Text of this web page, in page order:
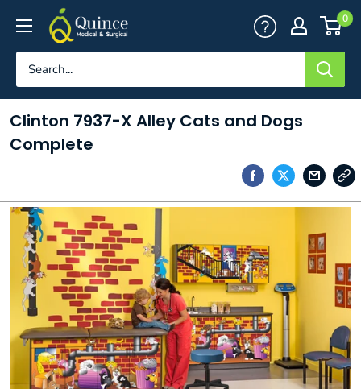
content
Quince
Medical
&
0
Clinton 7937-X Alley Cats and Dogs
Complete